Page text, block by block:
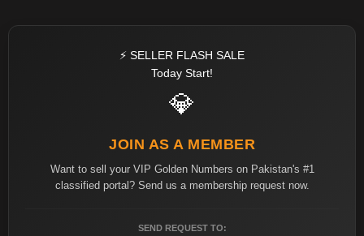
⚡ SELLER FLASH SALE
Today Start!
💎
JOIN AS A MEMBER
Want to sell your VIP Golden Numbers on Pakistan's #1
classified portal? Send us a membership request now.
SEND REQUEST TO: